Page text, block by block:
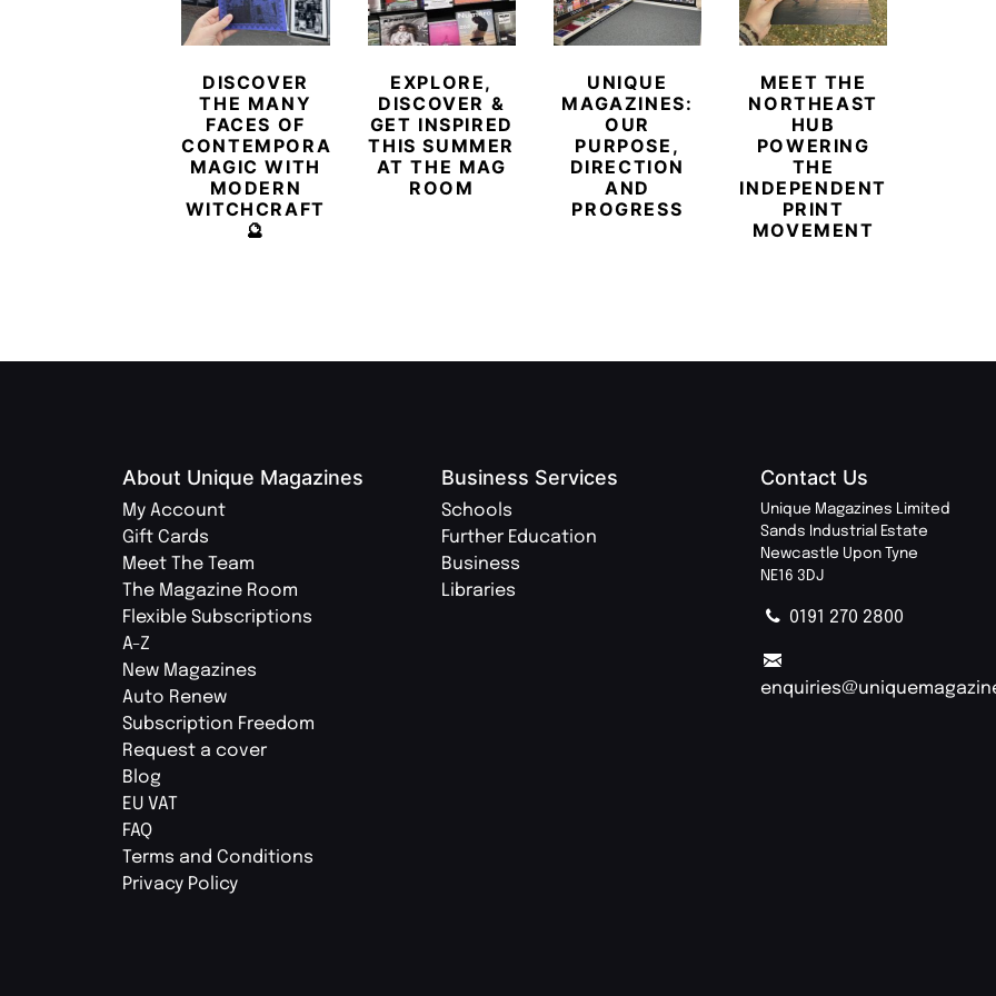
DISCOVER
THE MANY
FACES OF
CONTEMPORARY
MAGIC WITH
MODERN
WITCHCRAFT
🔮
EXPLORE,
DISCOVER &
GET INSPIRED
THIS SUMMER
AT THE MAG
ROOM
UNIQUE
MAGAZINES:
OUR
PURPOSE,
DIRECTION
AND
PROGRESS
MEET THE
NORTHEAST
HUB
POWERING
THE
INDEPENDENT
PRINT
MOVEMENT
About Unique Magazines
My Account
Gift Cards
Meet The Team
The Magazine Room
Flexible Subscriptions
A-Z
New Magazines
Auto Renew
Subscription Freedom
Request a cover
Blog
EU VAT
FAQ
Terms and Conditions
Privacy Policy
Business Services
Schools
Further Education
Business
Libraries
Contact Us
Unique Magazines Limited
Sands Industrial Estate
Newcastle Upon Tyne
NE16 3DJ
0191 270 2800